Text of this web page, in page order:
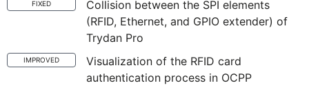
FIXED
Collision between the SPI elements
(RFID, Ethernet, and GPIO extender) of
Trydan Pro
IMPROVED
Visualization of the RFID card
authentication process in OCPP